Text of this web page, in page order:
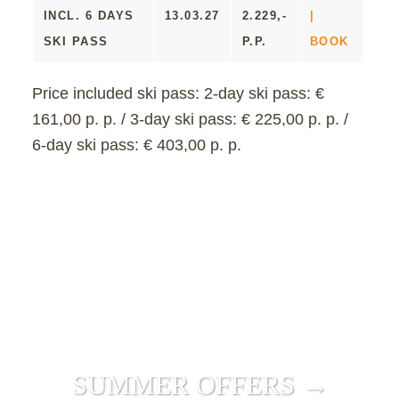
INCL. 6 DAYS
SKI PASS
13.03.27
2.229,-
P.P.
|
BOOK
Price included ski pass: 2-day ski pass: €
161,00 p. p. / 3-day ski pass: € 225,00 p. p. /
6-day ski pass: € 403,00 p. p.
SUMMER OFFERS →